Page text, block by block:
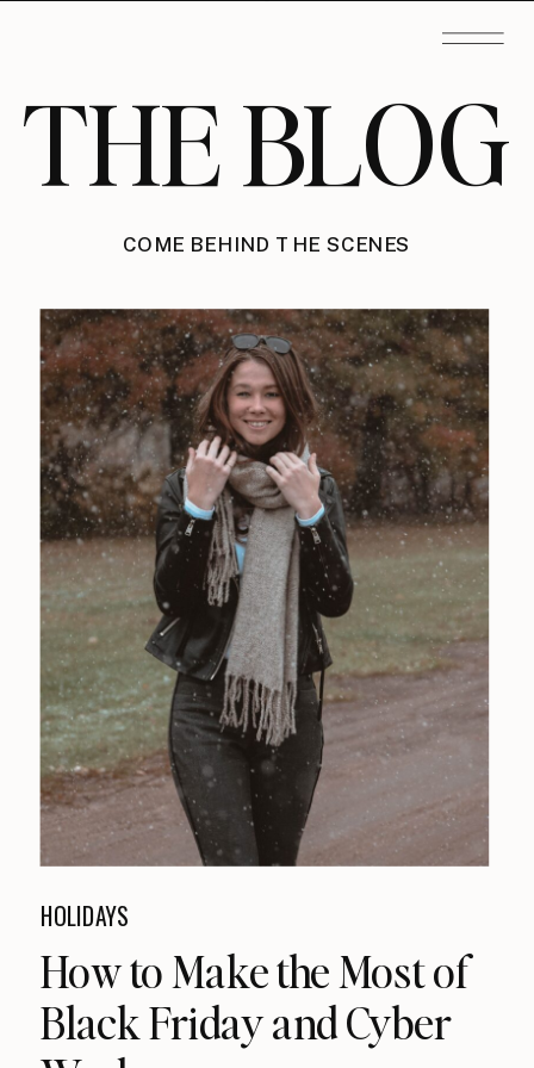
THE BLOG
COME BEHIND THE SCENES
HOLIDAYS
How to Make the Most of
Black Friday and Cyber